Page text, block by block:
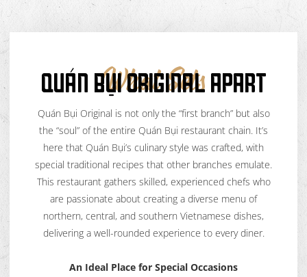
What Sets
QUÁN BỤI ORIGINAL APART
Quán Bụi Original is not only the “first branch” but also
the “soul” of the entire Quán Bụi restaurant chain. It’s
here that Quán Bụi’s culinary style was crafted, with
special traditional recipes that other branches emulate.
This restaurant gathers skilled, experienced chefs who
are passionate about creating a diverse menu of
northern, central, and southern Vietnamese dishes,
delivering a well-rounded experience to every diner.
An Ideal Place for Special Occasions